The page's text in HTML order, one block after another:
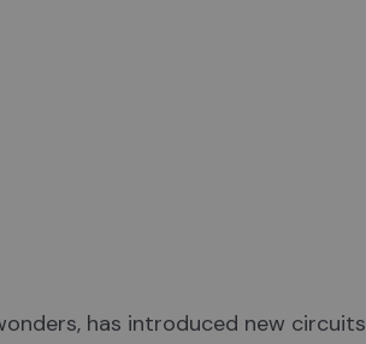
has introduced new circuits